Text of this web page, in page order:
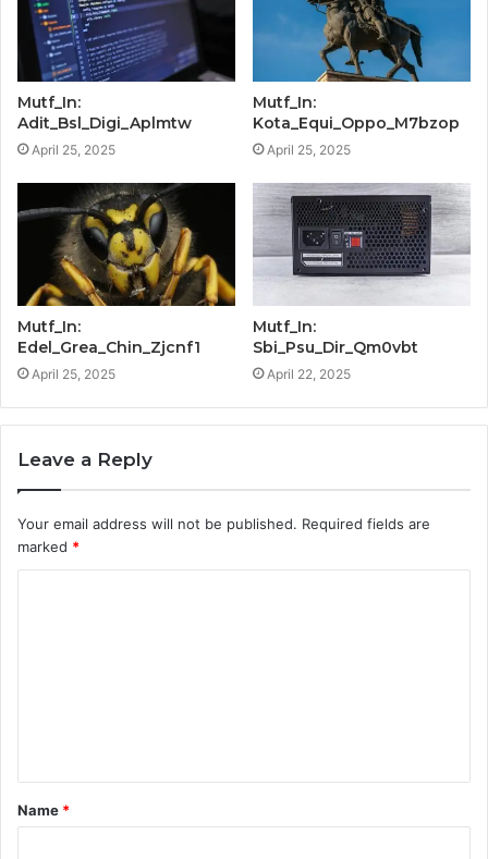
Mutf_In:
Adit_Bsl_Digi_Aplmtw
April 25, 2025
Mutf_In:
Kota_Equi_Oppo_M7bzop
April 25, 2025
Mutf_In:
Edel_Grea_Chin_Zjcnf1
April 25, 2025
Mutf_In:
Sbi_Psu_Dir_Qm0vbt
April 22, 2025
Leave a Reply
Your email address will not be published. Required fields are
marked *
t
*
Name *